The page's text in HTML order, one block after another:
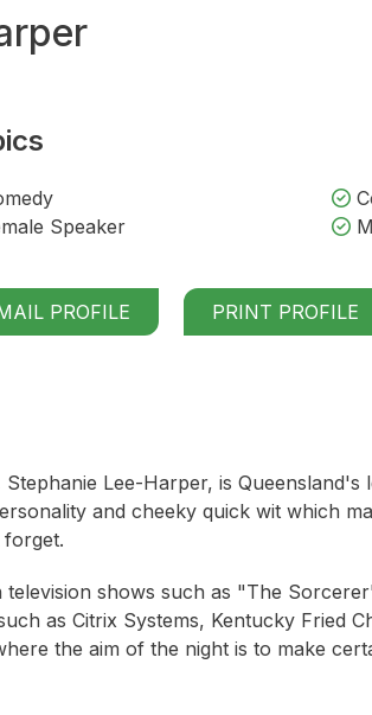
Speaker
PROFILE PRINT PROFILE
Lee-Harper, is Queensland's
and cheeky quick wit which
television shows such as "The
as Citrix Systems, Kentucky Fried
the aim of the night is to make